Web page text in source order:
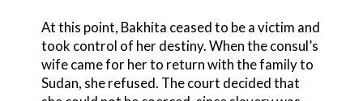
At this point, Bakhita ceased to be a victim and
took control of her destiny. When the consul’s
wife came for her to return with the family to
Sudan, she refused. The court decided that